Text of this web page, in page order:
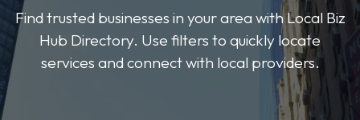
Find trusted businesses in your area with Local Biz
Hub Directory. Use filters to quickly locate
services and connect with local providers.